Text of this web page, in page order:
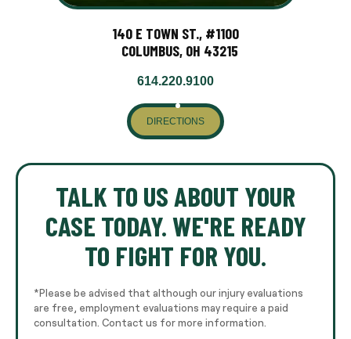
140 E TOWN ST., #1100
COLUMBUS, OH 43215
614.220.9100
DIRECTIONS
TALK TO US ABOUT YOUR
CASE TODAY. WE'RE READY
TO FIGHT FOR YOU.
*Please be advised that although our injury evaluations
are free, employment evaluations may require a paid
consultation. Contact us for more information.